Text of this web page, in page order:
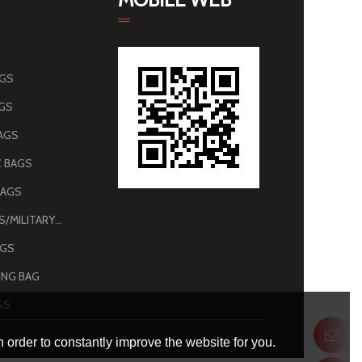
BAGS
ARMY BAGS/MILITARY BAGS
BAG
to constantly improve the website for you.